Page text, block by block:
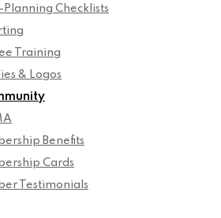
Planning Checklists
Training
& Logos
Benefits
Cards
Testimonials